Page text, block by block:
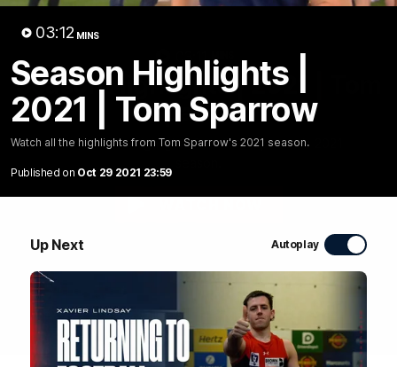
03:12 MINS
Season Highlights |
2021 | Tom Sparrow
Watch all the highlights from Tom Sparrow's 2021 season.
Published on Oct 29 2021 23:59
Up Next Autoplay
03:11
Season Highlights | 2021 | Tom
Sparrow
Watch all the highlights from Tom Sparrow's 2021